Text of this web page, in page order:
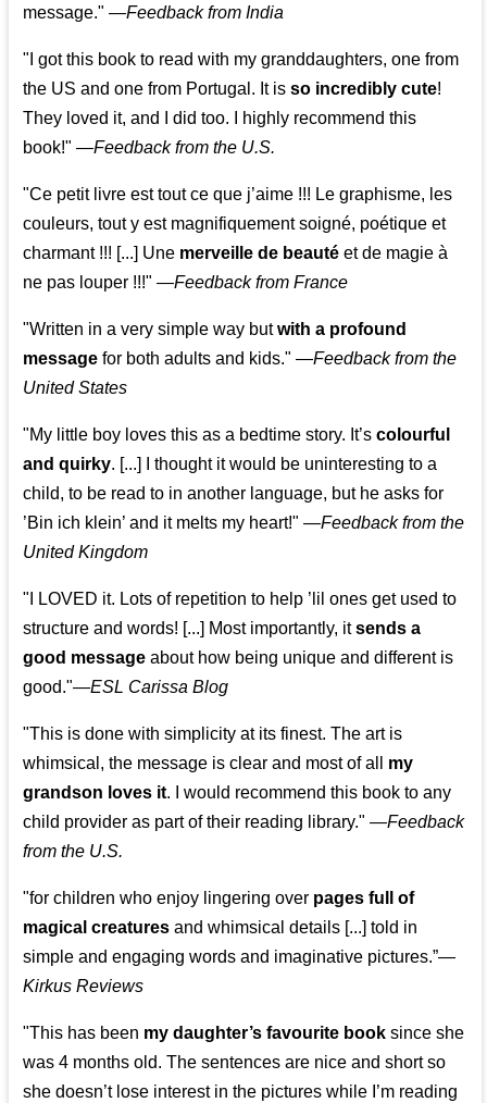
message." —Feedback from India
"I got this book to read with my granddaughters, one from
the US and one from Portugal. It isso incredibly cute!
They loved it, and I did too. I highly recommend this
book!" —Feedback from the U.S.
"Ce petit livre est tout ce que j’aime !!! Le graphisme, les
couleurs, tout y est magnifiquement soigné, poétique et
charmant !!! [...] Une merveille de beauté et de magie à
ne pas louper !!!" —Feedback from France
"Written in a very simple way butwith a profound
message for both adults and kids." —Feedback from the
United States
"My little boy loves this as a bedtime story. It’scolourful
and quirky. [...] I thought it would be uninteresting to a
child, to be read to in another language, but he asks for
’Bin ich klein’ and it melts my heart!" —Feedback from the
United Kingdom
"I LOVED it. Lots of repetition to help ’lil ones get used to
structure and words! [...] Most importantly, itsends a
good message about how being unique and different is
good."—ESL Carissa Blog
"This is done with simplicity at its finest. The art is
whimsical, the message is clear and most of all my
grandson loves it. I would recommend this book to any
child provider as part of their reading library." —Feedback
from the U.S.
"for children who enjoy lingering over pages full of
magical creatures and whimsical details [...] told in
simple and engaging words and imaginative pictures.”—
Kirkus Reviews
"This has been my daughter’s favourite book since she
was 4 months old. The sentences are nice and short so
she doesn’t lose interest in the pictures while I’m reading